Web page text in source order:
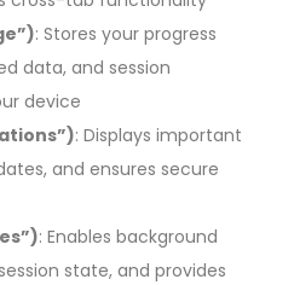
: Stores your progress
data, and session
device
: Displays important
and ensures secure
: Enables background
state, and provides